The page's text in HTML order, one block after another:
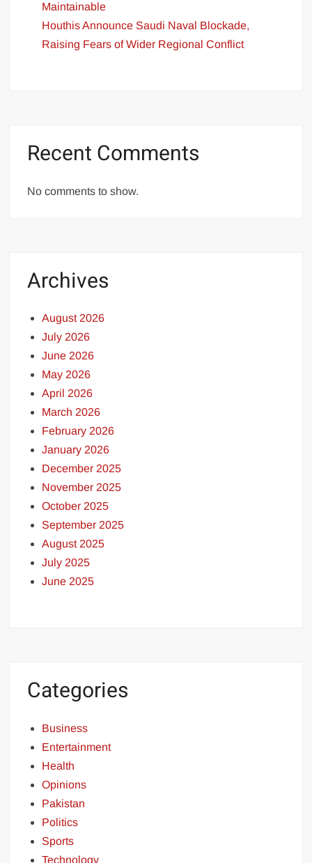
Maintainable
Houthis Announce Saudi Naval Blockade,
Raising Fears of Wider Regional Conflict
Recent Comments
No comments to show.
Archives
August 2026
July 2026
June 2026
May 2026
April 2026
March 2026
February 2026
January 2026
December 2025
November 2025
October 2025
September 2025
August 2025
July 2025
June 2025
Categories
Business
Entertainment
Health
Opinions
Pakistan
Politics
Sports
Technology